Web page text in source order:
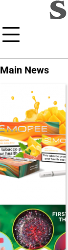
content
Main News